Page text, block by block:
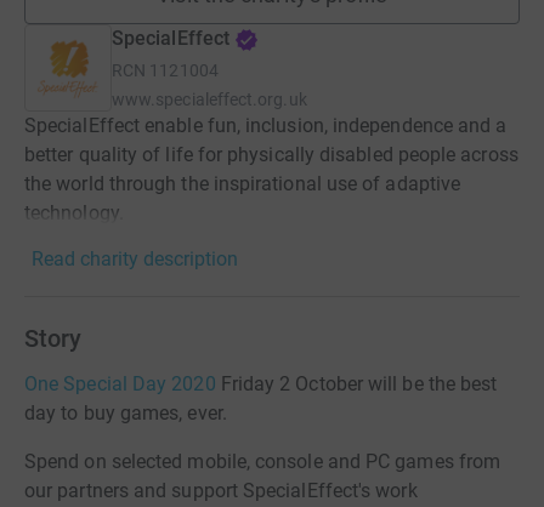
SpecialEffect
RCN 1121004
www.specialeffect.org.uk
SpecialEffect enable fun, inclusion, independence and a
better quality of life for physically disabled people across
the world through the inspirational use of adaptive
technology.
Read charity description
Story
One Special Day 2020 Friday 2 October will be the best
day to buy games, ever.
Spend on selected mobile, console and PC games from
our partners and support SpecialEffect's work